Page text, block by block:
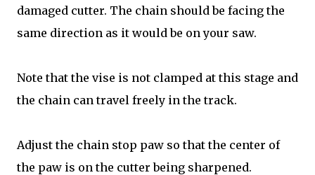
damaged cutter. The chain should be facing the
same direction as it would be on your saw.
Note that the vise is not clamped at this stage and
the chain can travel freely in the track.
Adjust the chain stop paw so that the center of
the paw is on the cutter being sharpened.